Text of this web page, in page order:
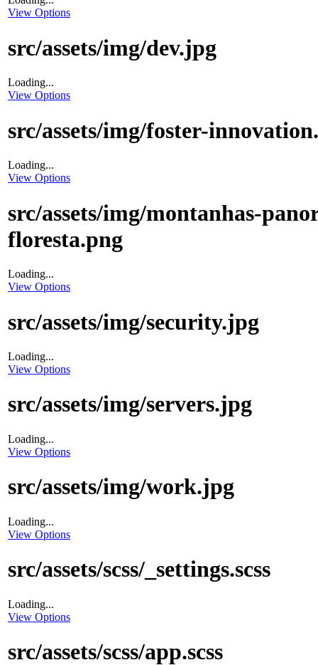
View Options
src/assets/img/dev.jpg
Loading...
View Options
src/assets/img/foster-
Loading...
View Options
src/assets/img/montanhas-
floresta.png
Loading...
View Options
src/assets/img/security.jpg
Loading...
View Options
src/assets/img/servers.jpg
Loading...
View Options
src/assets/img/work.jpg
Loading...
View Options
src/assets/scss/_settings.scss
Loading...
View Options
src/assets/scss/app.scss